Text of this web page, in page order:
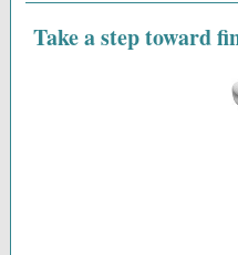
Take a step toward